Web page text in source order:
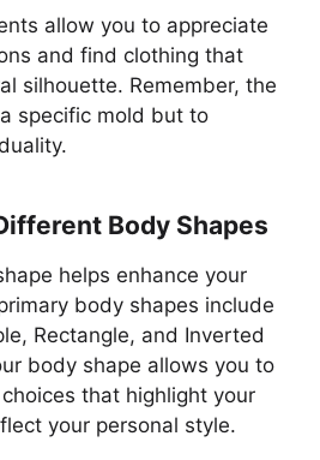
allow you to appreciate
and find clothing that
silhouette. Remember, the
specific mold but to
Body Shapes
helps enhance your
body shapes include
Rectangle, and Inverted
body shape allows you to
that highlight your
your personal style.